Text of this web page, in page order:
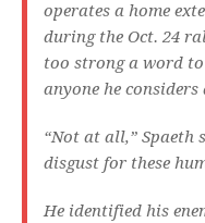
operates a home
during the Oct. 24
too strong a word
anyone he
“Not at all,” Spaeth
disgust for these
He identified his